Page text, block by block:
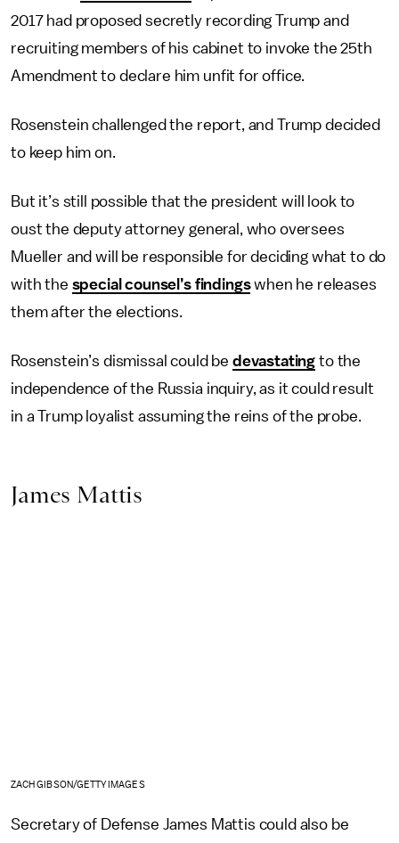
2017 had proposed secretly recording Trump and
recruiting members of his cabinet to invoke the 25th
Amendment to declare him unfit for office.
Rosenstein challenged the report, and Trump decided
to keep him on.
But it’s still possible that the president will look to
oust the deputy attorney general, who oversees
Mueller and will be responsible for deciding what to do
with the special counsel’s findingswhen he releases
them after the elections.
Rosenstein’s dismissal could be devastating to the
independence of the Russia inquiry, as it could result
in a Trump loyalist assuming the reins of the probe.
James Mattis
ZACH GIBSON/GETTY IMAGES
Secretary of Defense James Mattis could also be